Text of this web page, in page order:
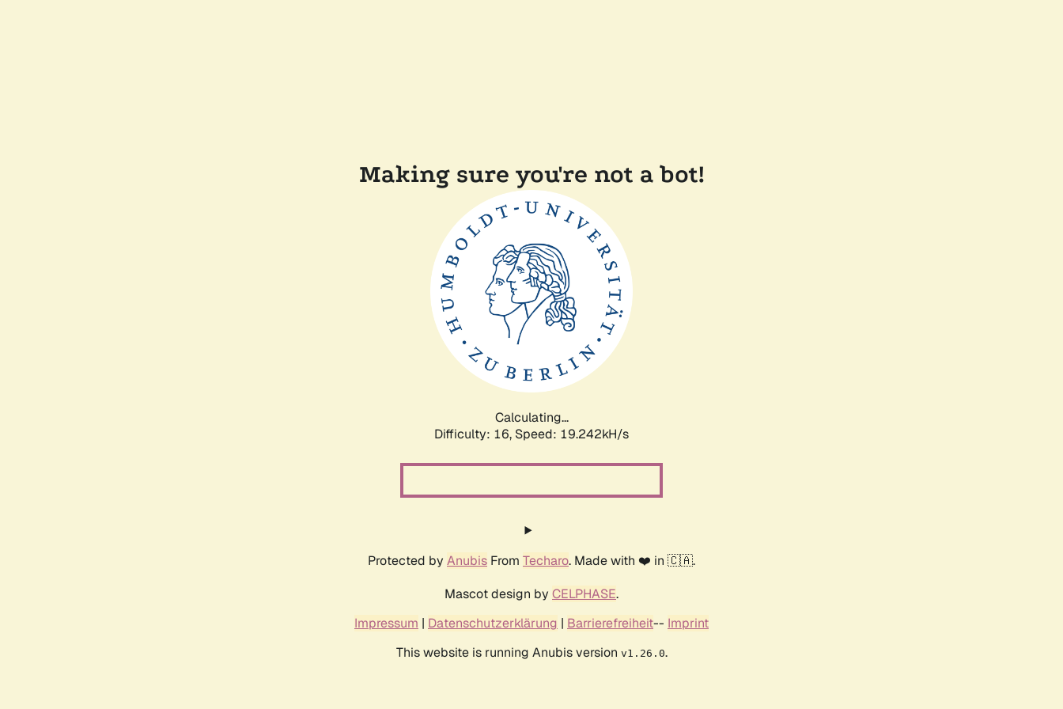
Making sure you're not a bot!
Calculating...
Difficulty: 16, Speed: 19.242kH/s
Protected by Anubis From Techaro. Made with ❤️ in 🇨🇦.
Mascot design by CELPHASE.
Impressum | Datenschutzerklärung | Barrierefreiheit-- Imprint
This website is running Anubis version v1.26.0.